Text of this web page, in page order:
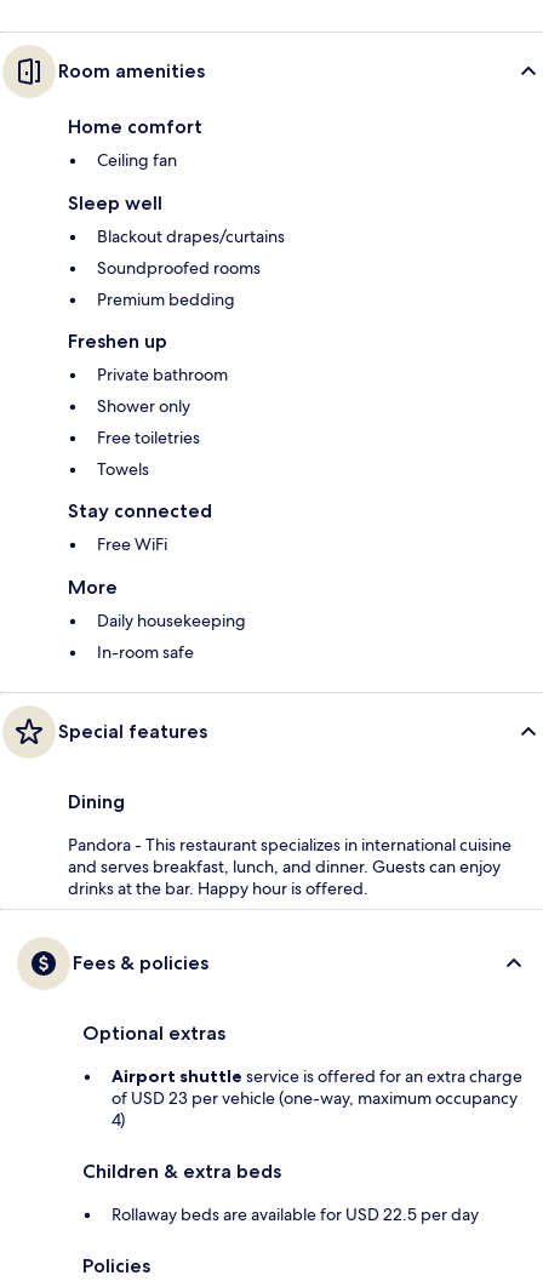
Room amenities
Home comfort
Ceiling fan
Sleep well
Blackout drapes/curtains
Soundproofed rooms
Premium bedding
Freshen up
Private bathroom
Shower only
Free toiletries
Towels
Stay connected
Free WiFi
More
Daily housekeeping
In-room safe
Special features
Dining
Pandora - This restaurant specializes in international cuisine
and serves breakfast, lunch, and dinner. Guests can enjoy
drinks at the bar. Happy hour is offered.
Fees & policies
Optional extras
Airport shuttle service is offered for an extra charge
of USD 23 per vehicle (one-way, maximum occupancy
4)
Children & extra beds
Rollaway beds are available for USD 22.5 per day
Policies